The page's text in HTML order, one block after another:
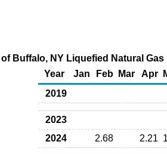
of Buffalo, NY Liquefied Natural
Year
Jan Feb Mar Apr
2019
2023
2024
2.68 2.21